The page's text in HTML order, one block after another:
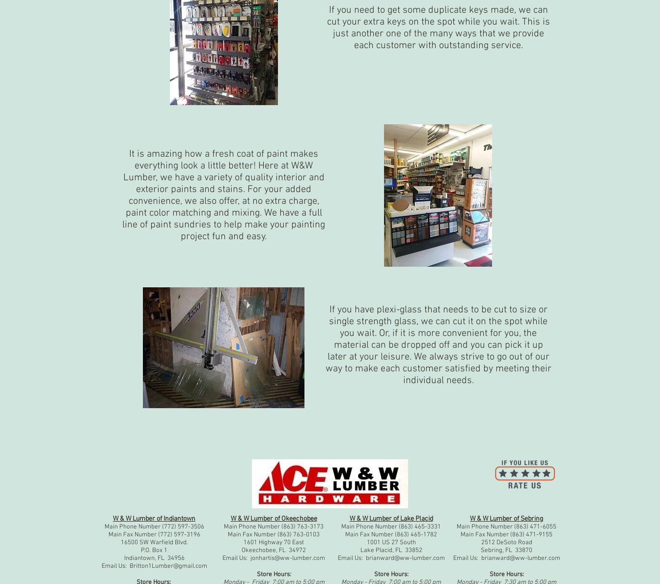
If you need to get some duplicate keys made, we can
cut your extra keys on the spot while you wait. This is
just another one of the many ways that we provide
each customer with outstanding service.
It is amazing how a fresh coat of paint makes
everything look a little better! Here at W&W
Lumber, we have a variety of quality interior and
exterior paints and stains. For your added
convenience, we also offer, at no extra charge,
paint color matching and mixing. We have a full
line of paint sundries to help make your painting
project fun and easy.
If you have plexi-glass that needs to be cut to size or
single strength glass, we can cut it on the spot while
you wait. Or, if it is more convenient for you, the
material can be dropped off and you can pick it up
later at your leisure. We always strive to go out of our
way to make each customer satisfied by meeting their
individual needs.
W & W Lumber of Indiantown
Main Phone Number (772) 597-3506
Main Fax Number (772) 597-3196
16500 SW Warfield Blvd.
P.O. Box 1
Indiantown, FL 34956
Email Us: Britton1Lumber@gmail.com
W & W Lumber of Okeechobee
Main Phone Number (863) 763-3173
Main Fax Number (863) 763-0103
1601 Highway 70 East
Okeechobee, FL 34972
Email Us: jonhartis@ww-lumber.com
Store Hours:
W & W Lumber of Lake Placid
Main Phone Number (863) 465-3331
Main Fax Number (863) 465-1782
1001 US 27 South
Lake Placid, FL 33852
Email Us: brianward@ww-lumber.com
Store Hours:
W & W Lumber of Sebring
Main Phone Number (863) 471-6055
Main Fax Number (863) 471-9155
2512 DeSoto Road
Sebring, FL 33870
Email Us: brianward@ww-lumber.com
Store Hours: